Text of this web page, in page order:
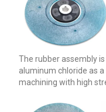
The rubber assembly
aluminum chloride as
machining with high